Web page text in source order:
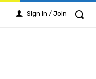
Sign in / Join